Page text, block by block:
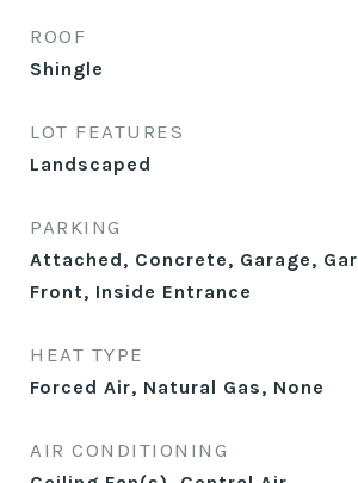
ROOF
Shingle
LOT FEATURES
Landscaped
PARKING
Attached, Concrete, Garage,
Front, Inside Entrance
HEAT TYPE
Forced Air, Natural Gas, None
AIR CONDITIONING